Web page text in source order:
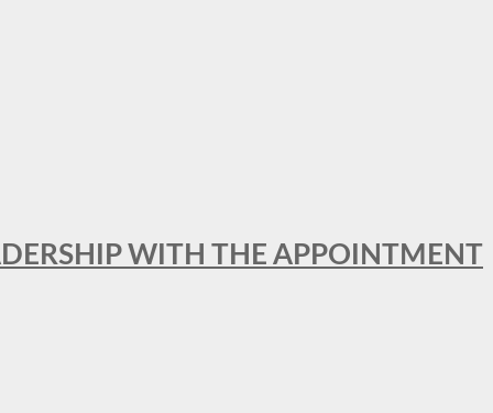
WITH THE APPOINTMENT